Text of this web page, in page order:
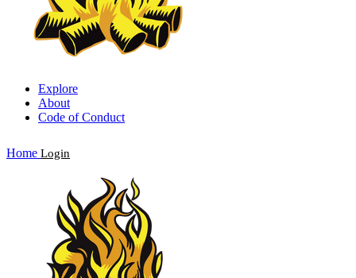
Explore
About
Code of Conduct
Home Login